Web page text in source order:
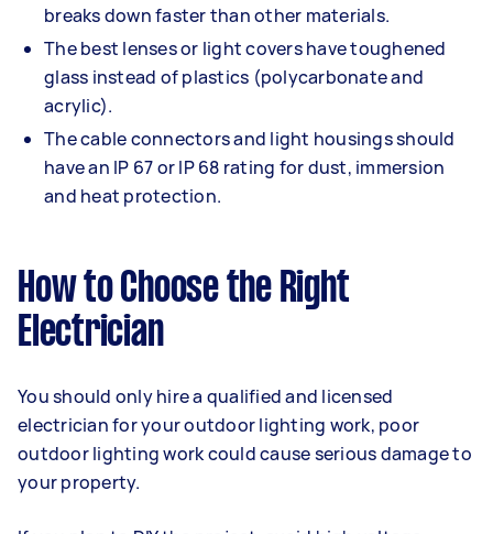
breaks down faster than other materials.
The best lenses or light covers have toughened
glass instead of plastics (polycarbonate and
acrylic).
The cable connectors and light housings should
have an IP 67 or IP 68 rating for dust, immersion
and heat protection.
How to Choose the Right
Electrician
You should only hire a qualified and licensed
electrician for your outdoor lighting work, poor
outdoor lighting work could cause serious damage to
your property.